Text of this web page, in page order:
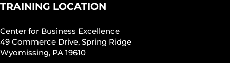
TRAINING LOCATION
Center for Business Excellence
49 Commerce Drive, Spring Ridge
Wyomissing, PA 19610